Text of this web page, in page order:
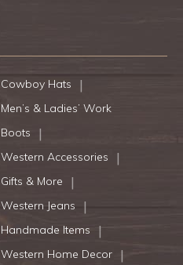
Cowboy Hats
Men’s & Ladies’ Work
Boots
Western Accessories
Gifts & More
Western Jeans
Handmade Items
Western Home Decor